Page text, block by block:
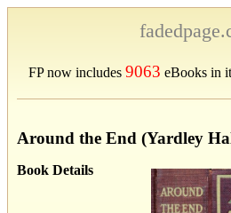
FP now includes 9063 eBooks in
Around the End (Yardley
Book Details